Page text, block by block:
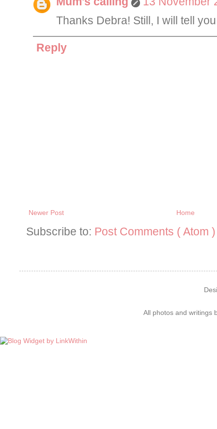
Thanks Debra! Still, I will tell
Reply
Newer Post Home
Subscribe to: Post Comments ( Atom )
All photos and writings